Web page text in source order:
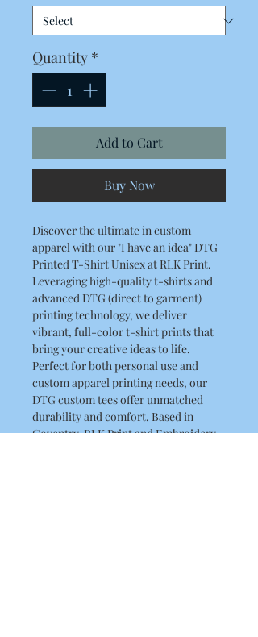
Quantity *
Add to Cart
Buy Now
Discover the ultimate in custom
apparel with our "I have an idea" DTG
Printed T-Shirt Unisex at RLK Print.
Leveraging high-quality t-shirts and
advanced DTG (direct to garment)
printing technology, we deliver
vibrant, full-color t-shirt prints that
bring your creative ideas to life.
Perfect for both personal use and
custom apparel printing needs, our
DTG custom tees offer unmatched
durability and comfort. Based in
Coventry, RLK Print and Embroidery